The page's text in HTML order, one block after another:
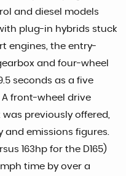
and diesel models
plug-in hybrids stuck
engines, the entry-
and four-wheel
seconds as a five
A front-wheel drive
previously offered,
emissions figures.
163hp for the D165)
time by over a